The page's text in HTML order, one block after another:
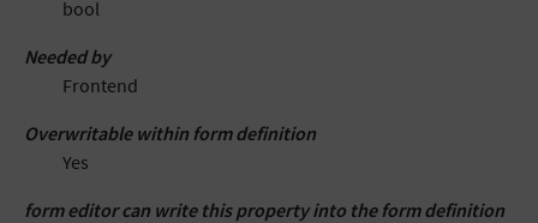
bool
Needed by
Frontend
Overwritable within form definition
Yes
form editor can write this property into the form definition